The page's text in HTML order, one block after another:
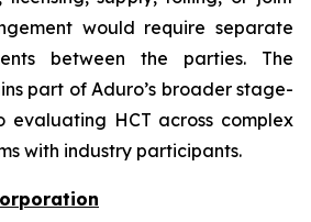
would require separate
between the parties. The
part of Aduro’s broader stage-
HCT across complex
with industry participants.